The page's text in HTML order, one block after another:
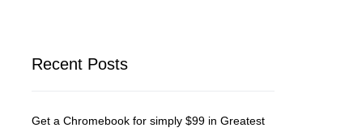
Recent Posts
Get a Chromebook for simply $99 in Greatest